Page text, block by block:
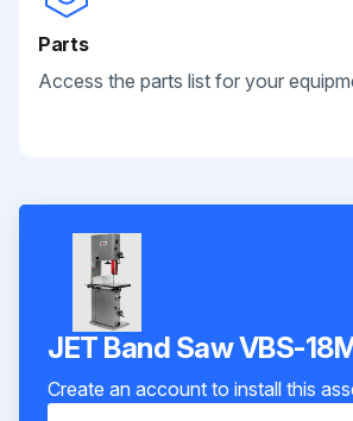
Parts
Access the parts list for your
JET Band Saw VBS-
Create an account to install this